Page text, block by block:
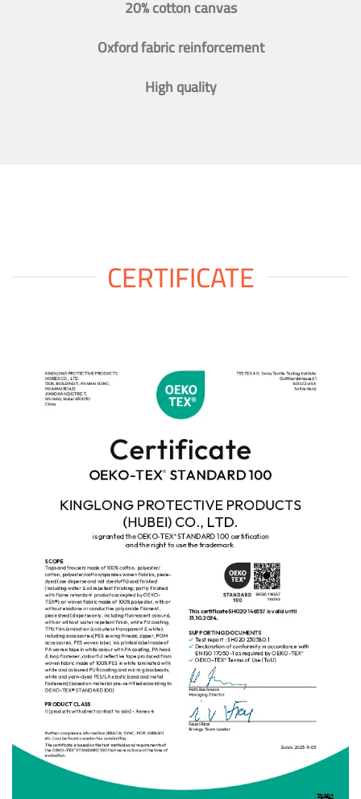
20% cotton canvas
Oxford fabric reinforcement
High quality
CERTIFICATE